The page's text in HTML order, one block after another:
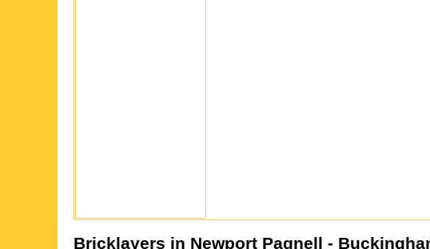
Bricklayers in Newport Pagnell -